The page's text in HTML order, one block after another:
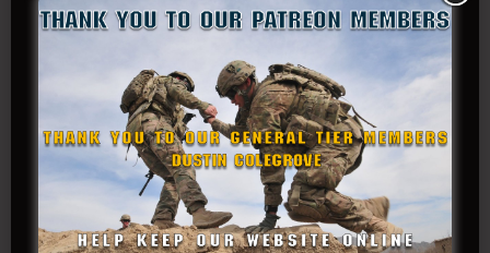
Kevin Spatz
Phillip Gordon Ryman
Rebekah phillips
Richard
SonofCar
SPC Andino
Stephen Green
Trent